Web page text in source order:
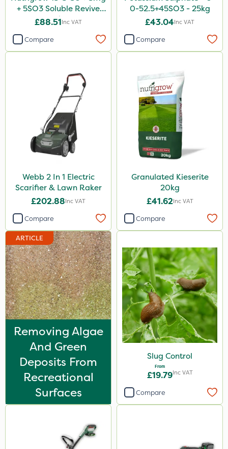
500ml
650g
1kg
Application
Spreader
Spread By Hand
Watering Can
+ 5SO3 Soluble Revive
25kg
£88.51Inc VAT
Compare
0-52.5+45SO3 - 25kg
£43.04Inc VAT
Compare
Webb 2 In 1 Electric
Scarifier & Lawn Raker
£202.88Inc VAT
Compare
Granulated Kieserite
20kg
£41.62Inc VAT
Compare
ARTICLE
Removing Algae
And Green
Deposits From
Recreational
Surfaces
Slug Control
From
£19.79Inc VAT
Compare